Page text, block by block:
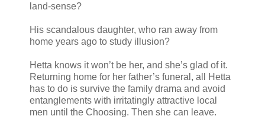
land-sense?
His scandalous daughter, who ran away from
home years ago to study illusion?
Hetta knows it won’t be her, and she’s glad of it.
Returning home for her father’s funeral, all Hetta
has to do is survive the family drama and avoid
entanglements with irritatingly attractive local
men until the Choosing. Then she can leave.